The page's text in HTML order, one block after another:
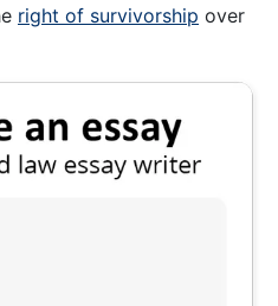
right of survivorship over